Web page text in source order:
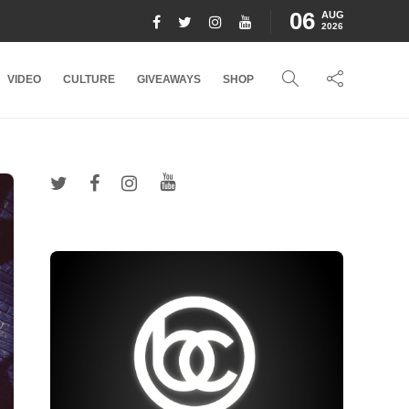
06 AUG
2026
VIDEO CULTURE GIVEAWAYS SHOP